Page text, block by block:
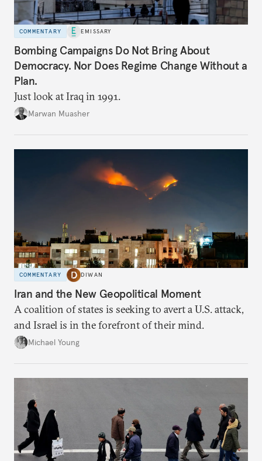
COMMENTARY EMISSARY
Bombing Campaigns Do Not Bring About
Democracy. Nor Does Regime Change Without a
Plan.
Just look at Iraq in 1991.
Marwan Muasher
COMMENTARY DIWAN
Iran and the New Geopolitical Moment
A coalition of states is seeking to avert a U.S. attack,
and Israel is in the forefront of their mind.
Michael Young